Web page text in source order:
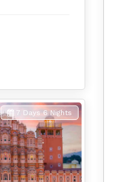
7 Days 6 Nights